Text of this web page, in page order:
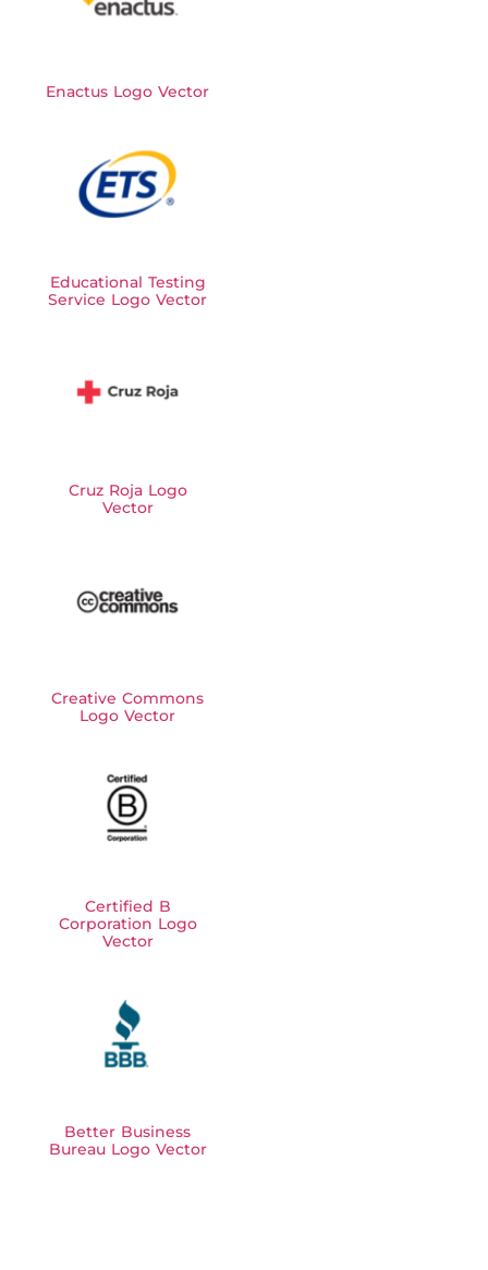
Enactus Logo Vector
Educational Testing
Service Logo Vector
Cruz Roja Logo
Vector
Creative Commons
Logo Vector
Certified B
Corporation Logo
Vector
Better Business
Bureau Logo Vector